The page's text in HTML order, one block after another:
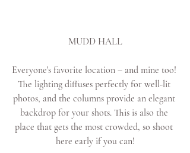
MUDD HALL
Everyone's favorite location – and mine too!
The lighting diffuses perfectly for well-lit
photos, and the columns provide an elegant
backdrop for your shots. This is also the
place that gets the most crowded, so shoot
here early if you can!